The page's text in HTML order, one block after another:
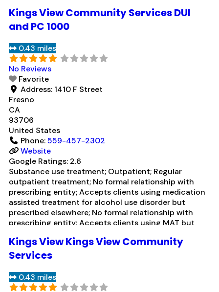
Medication for mental disorders; Cognitive behavioral
therapy; Motivational interviewing; Matrix Model;
counseling;Read more...
Kings View Community Services DUI
and PC 1000
0.43 miles
No Reviews
Favorite
Address: 1410 F Street
Fresno
CA
93706
United States
Phone:559-457-2302
Website
Google Ratings: 2.6
Substance use treatment; Outpatient; Regular
outpatient treatment; No formal relationship with
prescribing entity; Accepts clients using medication
assisted treatment for alcohol use disorder but
prescribed elsewhere; No formal relationship with
prescribing entity; Accepts clients using MAT but
behavioral therapy; Motivational interviewing; Matrix
Model; Relapse prevention; Substance use disorder
organization; State
Kings View Kings View Community
Services
0.43 miles